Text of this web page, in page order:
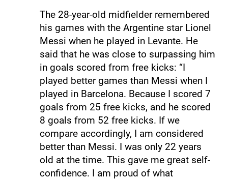
The 28-year-old midfielder remembered
his games with the Argentine star Lionel
Messi when he played in Levante. He
said that he was close to surpassing him
in goals scored from free kicks: “I
played better games than Messi when I
played in Barcelona. Because I scored 7
goals from 25 free kicks, and he scored
8 goals from 52 free kicks. If we
compare accordingly, I am considered
better than Messi. I was only 22 years
old at the time. This gave me great self-
confidence. I am proud of what